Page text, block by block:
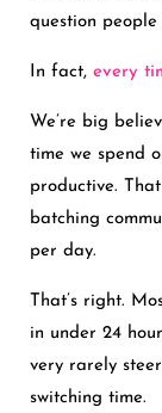
question
In fact, every
We’re big
time we spend
productive.
batching
per day.
That’s right.
in under 24
very rarely
switching time.